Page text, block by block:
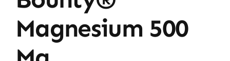
Magnesium 500